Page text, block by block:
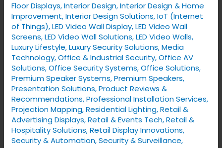
Floor Displays,Interior Design,Interior Design & Home
Improvement,Interior Design Solutions,IoT (Internet
of Things),LED Video Wall Display,LED Video Wall
Screens,LED Video Wall Solutions,LED Video Walls,
Luxury Lifestyle,Luxury Security Solutions,Media
Technology,Office & Industrial Security,Office AV
Solutions,Office Security Systems,Office Solutions,
Premium Speaker Systems,Premium Speakers,
Presentation Solutions,Product Reviews &
Recommendations,Professional Installation Services,
Projection Mapping,Residential Lighting,Retail &
Advertising Displays,Retail & Events Tech,Retail &
Hospitality Solutions,Retail Display Innovations,
Security & Automation,Security & Surveillance,